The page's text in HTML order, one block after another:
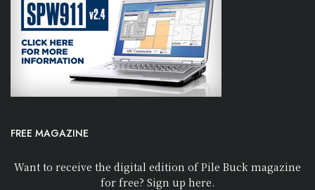
FREE MAGAZINE
Want to receive the digital edition of Pile Buck magazine
for free? Sign up here.